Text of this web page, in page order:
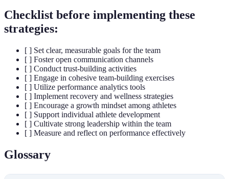
Checklist before implementing these
strategies:
[ ] Set clear, measurable goals for the team
[ ] Foster open communication channels
[ ] Conduct trust-building activities
[ ] Engage in cohesive team-building exercises
[ ] Utilize performance analytics tools
[ ] Implement recovery and wellness strategies
[ ] Encourage a growth mindset among athletes
[ ] Support individual athlete development
[ ] Cultivate strong leadership within the team
[ ] Measure and reflect on performance effectively
Glossary